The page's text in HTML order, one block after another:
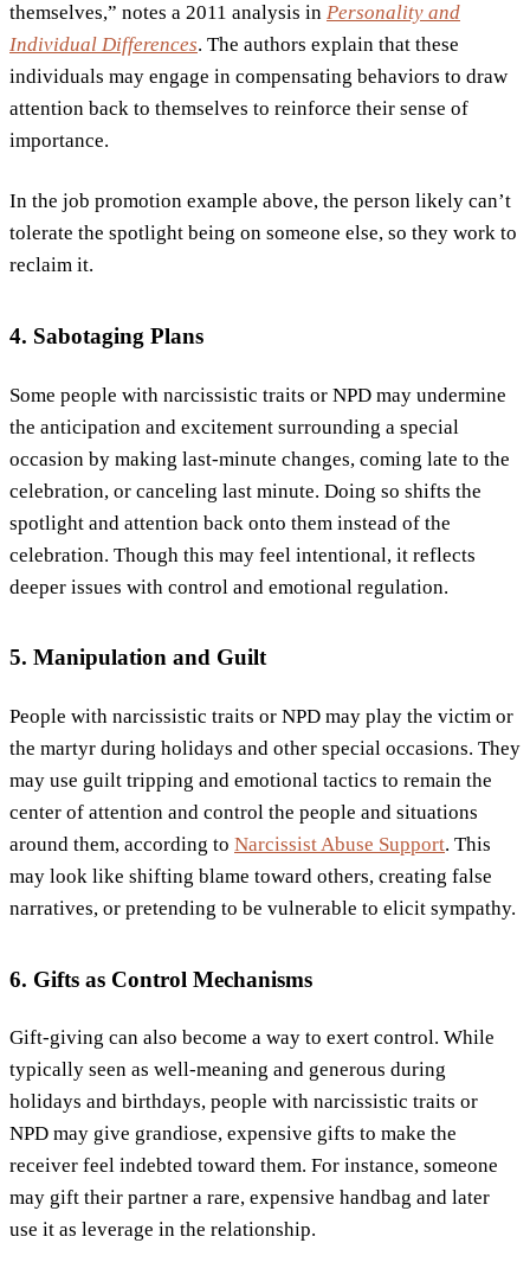
themselves,” notes a 2011 analysis in Personality and
Individual Differences. The authors explain that these
individuals may engage in compensating behaviors to draw
attention back to themselves to reinforce their sense of
importance.
In the job promotion example above, the person likely can’t
tolerate the spotlight being on someone else, so they work to
reclaim it.
4. Sabotaging Plans
Some people with narcissistic traits or NPD may undermine
the anticipation and excitement surrounding a special
occasion by making last-minute changes, coming late to the
celebration, or canceling last minute. Doing so shifts the
spotlight and attention back onto them instead of the
celebration. Though this may feel intentional, it reflects
deeper issues with control and emotional regulation.
5. Manipulation and Guilt
People with narcissistic traits or NPD may play the victim or
the martyr during holidays and other special occasions. They
may use guilt tripping and emotional tactics to remain the
center of attention and control the people and situations
around them, according to Narcissist Abuse Support. This
may look like shifting blame toward others, creating false
narratives, or pretending to be vulnerable to elicit sympathy.
6. Gifts as Control Mechanisms
Gift-giving can also become a way to exert control. While
typically seen as well-meaning and generous during
holidays and birthdays, people with narcissistic traits or
NPD may give grandiose, expensive gifts to make the
receiver feel indebted toward them. For instance, someone
may gift their partner a rare, expensive handbag and later
use it as leverage in the relationship.